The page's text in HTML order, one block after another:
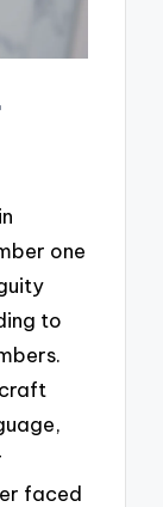
one
to
faced